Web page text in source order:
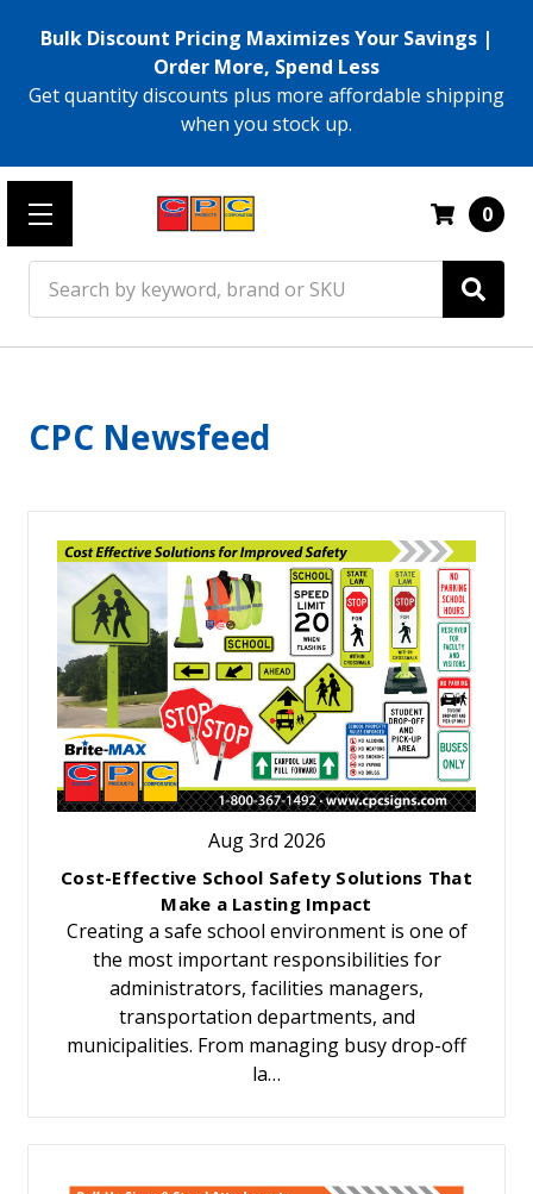
Bulk Discount Pricing Maximizes Your Savings |
Order More, Spend Less
Get quantity discounts plus more affordable shipping
when you stock up.
0
CPC Newsfeed
Aug 3rd 2026
Cost-Effective School Safety Solutions That
Make a Lasting Impact
Creating a safe school environment is one of
the most important responsibilities for
administrators, facilities managers,
transportation departments, and
municipalities. From managing busy drop-off
la…